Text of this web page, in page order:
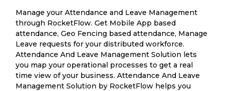
Manage your Attendance and Leave Management
through RocketFlow. Get Mobile App based
attendance, Geo Fencing based attendance, Manage
Leave requests for your distributed workforce.
Attendance And Leave Management Solution lets
you map your operational processes to get a real
time view of your business. Attendance And Leave
Management Solution by RocketFlow helps you